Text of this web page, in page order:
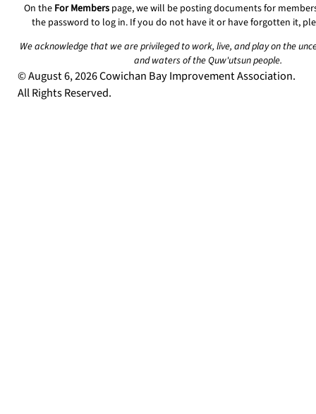
On the For Memberspage, we will be posting documents for
the password to log in. If you do not have it or have forgotten it,
We acknowledge that we are privileged to work, live, and play on the
and waters of the Quw'utsun people.
© August 6, 2026 Cowichan Bay Improvement Association.
All Rights Reserved.